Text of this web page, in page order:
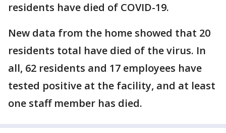
residents have died of COVID-19.
New data from the home showed that 20
residents total have died of the virus. In
all, 62 residents and 17 employees have
tested positive at the facility, and at least
one staff member has died.